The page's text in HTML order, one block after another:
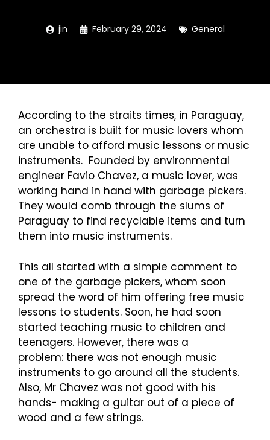
jin February 29, 2024 General
According to the straits times, in Paraguay,
an orchestra is built for music lovers whom
are unable to afford music lessons or music
instruments. Founded by environmental
engineer Favio Chavez, a music lover, was
working hand in hand with garbage pickers.
They would comb through the slums of
Paraguay to find recyclable items and turn
them into music instruments.
This all started with a simple comment to
one of the garbage pickers, whom soon
spread the word of him offering free music
lessons to students. Soon, he had soon
started teaching music to children and
teenagers. However, there was a
problem: there was not enough music
instruments to go around all the students.
Also, Mr Chavez was not good with his
hands- making a guitar out of a piece of
wood and a few strings.